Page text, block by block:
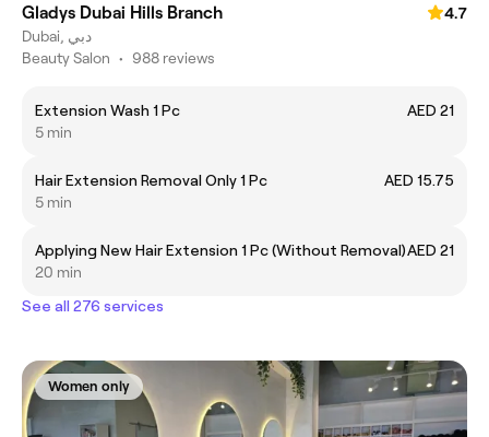
Gladys Dubai Hills Branch
4.7
Dubai, دبي
Beauty Salon • 988 reviews
Extension Wash 1 Pc
AED 21
5 min
Hair Extension Removal Only 1 Pc
AED 15.75
5 min
Applying New Hair Extension 1 Pc (Without Removal)AED 21
20 min
See all 276 services
Women only